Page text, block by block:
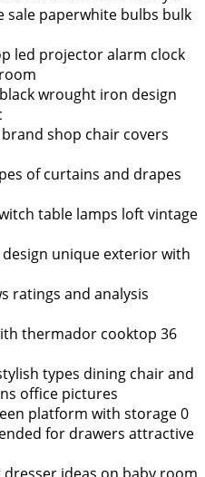
sale paperwhite bulbs bulk
led projector alarm clock
wrought iron design
shop chair covers
of curtains and drapes
table lamps loft vintage
unique exterior with
ratings and analysis
thermador cooktop 36
types dining chair and
office pictures
platform with storage 0
for drawers attractive